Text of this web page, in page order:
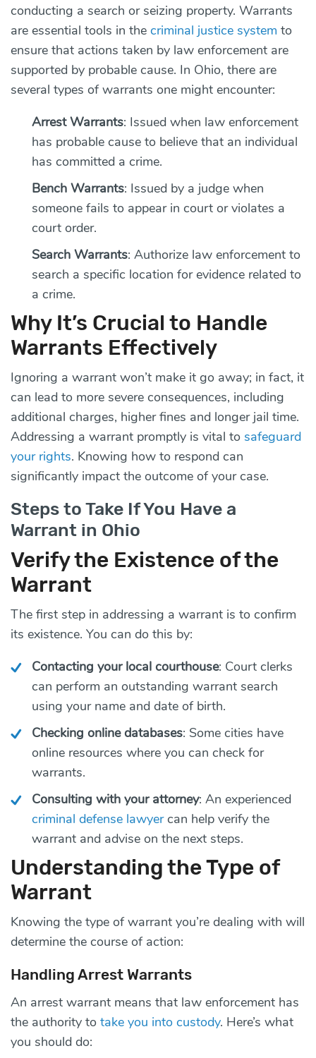
conducting a search or seizing property. Warrants
are essential tools in the criminal justice system to
ensure that actions taken by law enforcement are
supported by probable cause. In Ohio, there are
several types of warrants one might encounter:
Arrest Warrants: Issued when law enforcement
has probable cause to believe that an individual
has committed a crime.
Bench Warrants: Issued by a judge when
someone fails to appear in court or violates a
court order.
Search Warrants: Authorize law enforcement to
search a specific location for evidence related to
a crime.
Why It’s Crucial to Handle
Warrants Effectively
Ignoring a warrant won’t make it go away; in fact, it
can lead to more severe consequences, including
additional charges, higher fines and longer jail time.
Addressing a warrant promptly is vital to safeguard
your rights. Knowing how to respond can
significantly impact the outcome of your case.
Steps to Take If You Have a
Warrant in Ohio
Verify the Existence of the
Warrant
The first step in addressing a warrant is to confirm
its existence. You can do this by:
Contacting your local courthouse: Court clerks
can perform an outstanding warrant search
using your name and date of birth.
Checking online databases: Some cities have
online resources where you can check for
warrants.
Consulting with your attorney: An experienced
criminal defense lawyercan help verify the
warrant and advise on the next steps.
Understanding the Type of
Warrant
Knowing the type of warrant you’re dealing with will
determine the course of action:
Handling Arrest Warrants
An arrest warrant means that law enforcement has
the authority to take you into custody. Here’s what
you should do: